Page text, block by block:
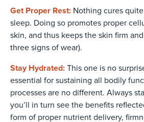
Get Proper Rest: Nothing cures
sleep. Doing so promotes proper
skin, and thus keeps the skin firm
three signs of wear).
Stay Hydrated: This one is no
essential for sustaining all bodily
processes are no different. Always
you’ll in turn see the benefits
form of proper nutrient delivery,